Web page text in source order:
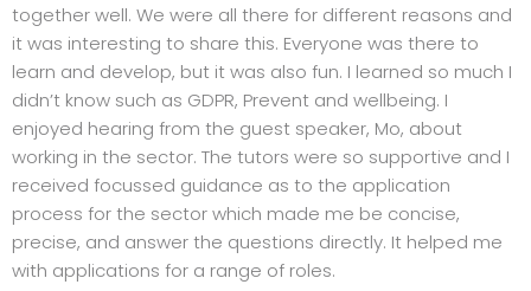
together well. We were all there for different reasons and
it was interesting to share this. Everyone was there to
learn and develop, but it was also fun. I learned so much I
didn’t know such as GDPR, Prevent and wellbeing. I
enjoyed hearing from the guest speaker, Mo, about
working in the sector. The tutors were so supportive and I
received focussed guidance as to the application
process for the sector which made me be concise,
precise, and answer the questions directly. It helped me
with applications for a range of roles.